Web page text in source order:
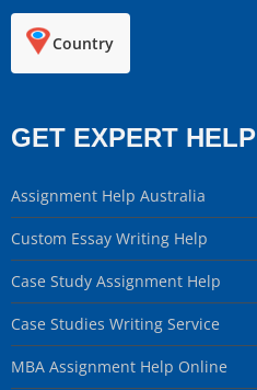
Country
GET EXPERT HELP
Assignment Help Australia
Custom Essay Writing Help
Case Study Assignment Help
Case Studies Writing Service
MBA Assignment Help Online